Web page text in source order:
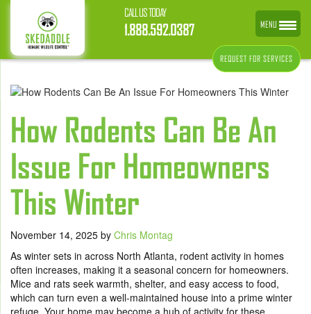
CALL US TODAY
1.888.592.0387
REQUEST FOR SERVICES
How Rodents Can Be An
Issue For Homeowners
This Winter
November 14, 2025 by Chris Montag
As winter sets in across North Atlanta, rodent activity in homes
often increases, making it a seasonal concern for homeowners.
Mice and rats seek warmth, shelter, and easy access to food,
which can turn even a well-maintained house into a prime winter
MENU